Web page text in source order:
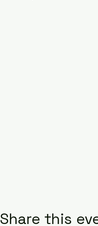
Share this